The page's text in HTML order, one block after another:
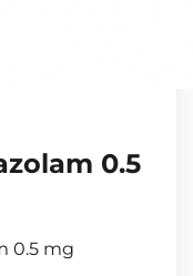
0.5
0.5 mg